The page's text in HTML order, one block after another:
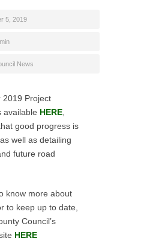
5, 2019
News
2019 Project
available HERE,
good progress is
well as detailing
future road
know more about
to keep up to date,
Council’s
HERE